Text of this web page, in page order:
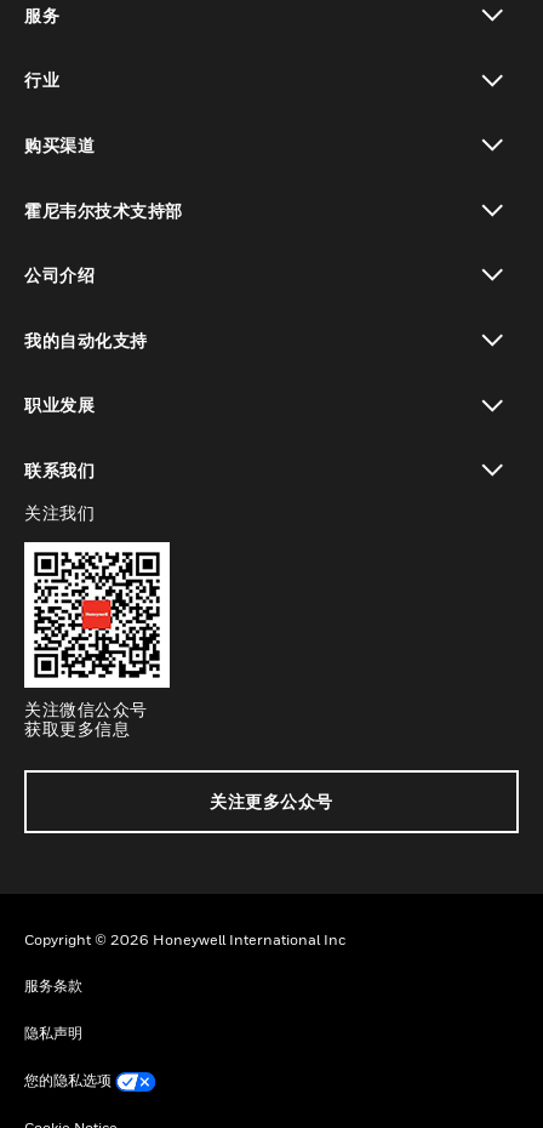
服务
行业
购买渠道
霍尼韦尔技术支持部
公司介绍
我的自动化支持
职业发展
联系我们
toggle view
关注我们
关注微信公众号
获取更多信息
关注更多公众号
Copyright © 2026 Honeywell International Inc
服务条款
隐私声明
您的隐私选项